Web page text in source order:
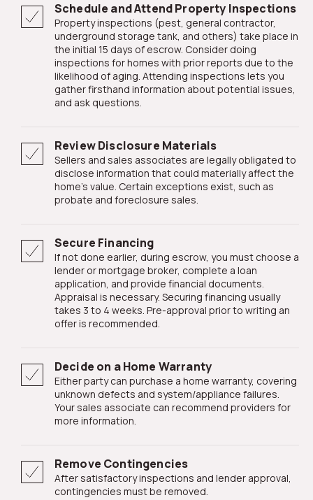
Schedule and Attend Property Inspections
Property inspections (pest, general contractor,
underground storage tank, and others) take place in
the initial 15 days of escrow. Consider doing
inspections for homes with prior reports due to the
likelihood of aging. Attending inspections lets you
gather firsthand information about potential issues,
and ask questions.
Review Disclosure Materials
Sellers and sales associates are legally obligated to
disclose information that could materially affect the
home's value. Certain exceptions exist, such as
probate and foreclosure sales.
Secure Financing
If not done earlier, during escrow, you must choose a
lender or mortgage broker, complete a loan
application, and provide financial documents.
Appraisal is necessary. Securing financing usually
takes 3 to 4 weeks. Pre-approval prior to writing an
offer is recommended.
Decide on a Home Warranty
Either party can purchase a home warranty, covering
unknown defects and system/appliance failures.
Your sales associate can recommend providers for
more information.
Remove Contingencies
After satisfactory inspections and lender approval,
contingencies must be removed.